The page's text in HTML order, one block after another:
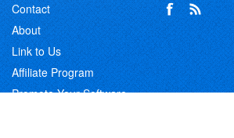
Contact
About
Link to Us
Affiliate Program
Promote Your Software